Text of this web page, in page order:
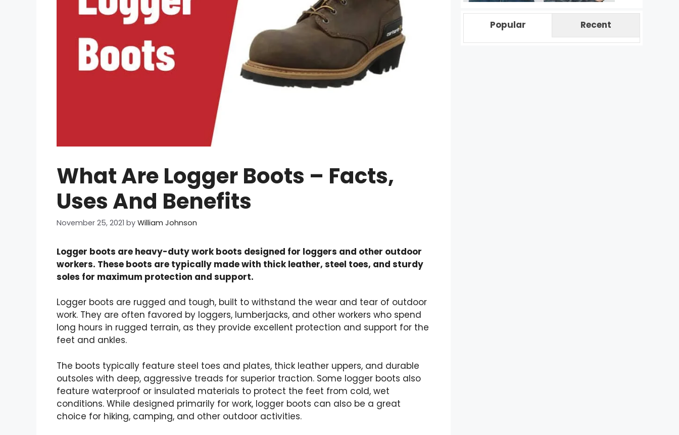
What Are Logger Boots – Facts,
Uses And Benefits
November 25, 2021 by William Johnson
Logger boots are heavy-duty work boots designed for loggers and other outdoor
workers. These boots are typically made with thick leather, steel toes, and sturdy
soles for maximum protection and support.
Logger boots are rugged and tough, built to withstand the wear and tear of outdoor
work. They are often favored by loggers, lumberjacks, and other workers who spend
long hours in rugged terrain, as they provide excellent protection and support for the
feet and ankles.
The boots typically feature steel toes and plates, thick leather uppers, and durable
outsoles with deep, aggressive treads for superior traction. Some logger boots also
feature waterproof or insulated materials to protect the feet from cold, wet
conditions. While designed primarily for work, logger boots can also be a great
choice for hiking, camping, and other outdoor activities.
Popular Recent